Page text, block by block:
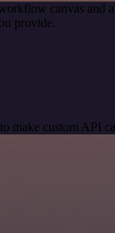
canvas and
provide.
make custom API